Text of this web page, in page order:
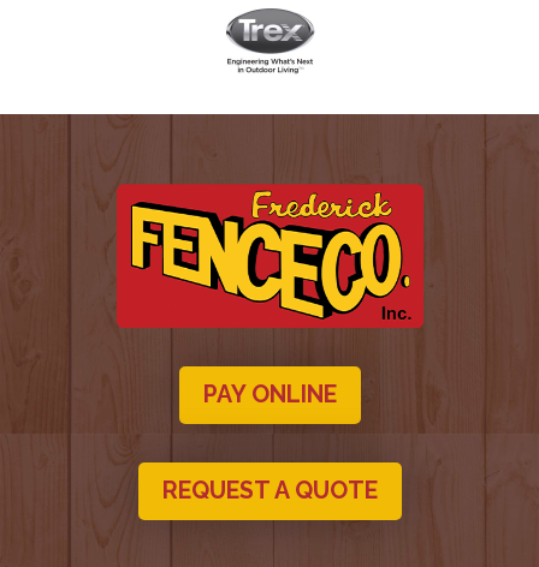
PAY ONLINE
REQUEST A QUOTE